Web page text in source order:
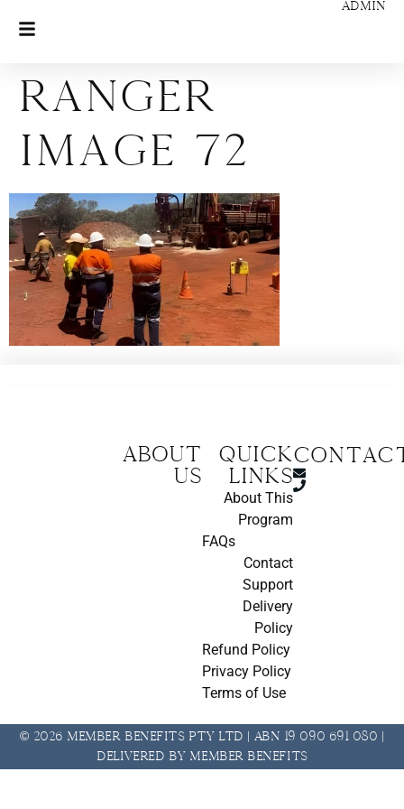
ADMIN
Ranger
Image 72
About
us
Quick
Links
About This
Program
FAQs
Contact
Support
Delivery
Policy
Refund Policy
Privacy Policy
Terms of Use
© 2026 Member Benefits Pty Ltd | ABN 19 090 691 080 |
Delivered by Member Benefits